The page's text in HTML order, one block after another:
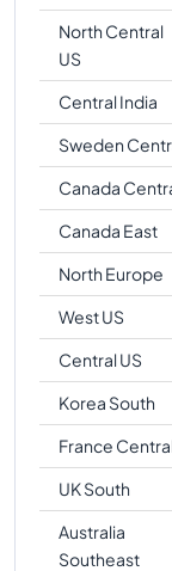
North Central
US
Central India
Sweden
Canada
Canada East
North Europe
West US
Central US
Korea South
France
UK South
Australia
Southeast